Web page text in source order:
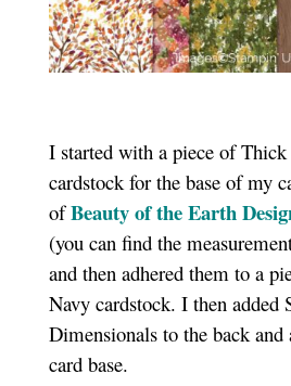
I started with a piece of
cardstock for the base of my
ofBeauty of the Earth
(you can find the
and then adhered them to a
Navy cardstock. I then added
Dimensionals to the back and
card base.